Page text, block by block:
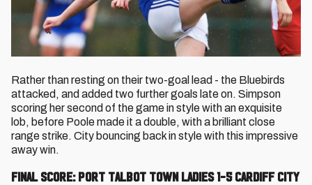
Rather than resting on their two-goal lead - the Bluebirds
attacked, and added two further goals late on. Simpson
scoring her second of the game in style with an exquisite
lob, before Poole made it a double, with a brilliant close
range strike. City bouncing back in style with this impressive
away win.
FINAL SCORE: PORT TALBOT TOWN LADIES 1-5 CARDIFF CITY